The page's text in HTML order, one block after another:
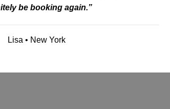
be booking again.”
Lisa • New York